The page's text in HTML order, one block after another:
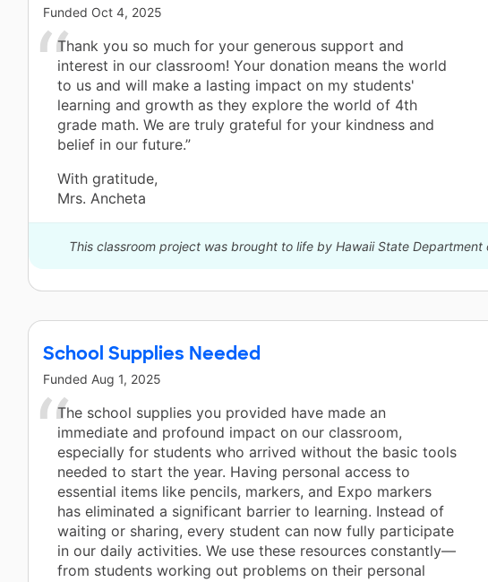
Funded Oct 4, 2025
Thank you so much for your generous support and
interest in our classroom! Your donation means the world
to us and will make a lasting impact on my students'
learning and growth as they explore the world of 4th
grade math. We are truly grateful for your kindness and
belief in our future.”
With gratitude,
Mrs. Ancheta
This classroom project was brought to life by Hawaii State Department
School Supplies Needed
Funded Aug 1, 2025
The school supplies you provided have made an
immediate and profound impact on our classroom,
especially for students who arrived without the basic tools
needed to start the year. Having personal access to
essential items like pencils, markers, and Expo markers
has eliminated a significant barrier to learning. Instead of
waiting or sharing, every student can now fully participate
in our daily activities. We use these resources constantly—
from students working out problems on their personal